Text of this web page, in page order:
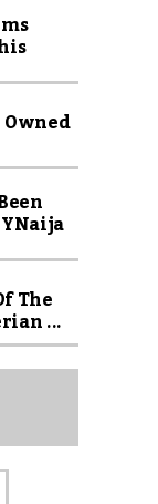
The
...